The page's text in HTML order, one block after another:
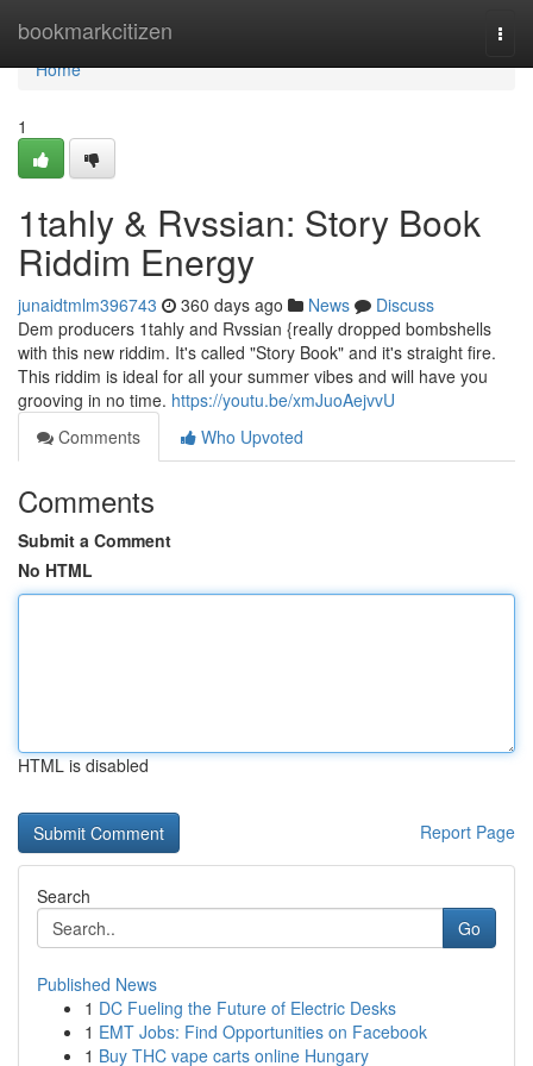
bookmarkcitizen
Home
Home
1
1tahly & Rvssian: Story Book
Riddim Energy
junaidtmlm396743 360 days ago News
Discuss
Dem producers 1tahly and Rvssian {really dropped bombshells
with this new riddim. It's called "Story Book" and it's straight fire.
This riddim is ideal for all your summer vibes and will have you
grooving in no time. https://youtu.be/xmJuoAejvvU
Comments
Who Upvoted
Comments
Submit a Comment
No HTML
HTML is disabled
Report Page
Search
Go
Published News
1 DC Fueling the Future of Electric Desks
1 EMT Jobs: Find Opportunities on Facebook
1 Buy THC vape carts online Hungary